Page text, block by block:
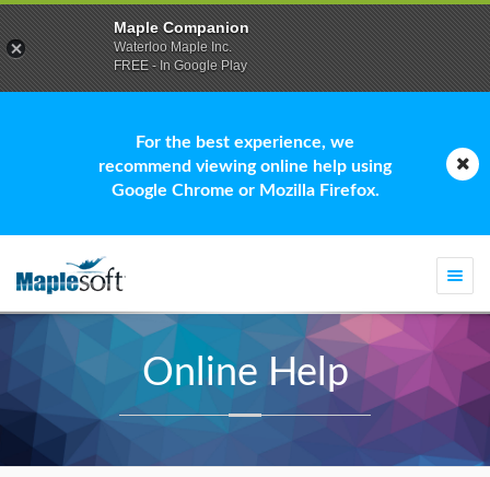
For the best experience, we
recommend viewing online help using
Google Chrome or Mozilla Firefox.
Online Help
Maple Companion
Waterloo Maple Inc.
FREE - In Google Play